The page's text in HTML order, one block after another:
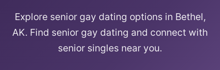
Explore senior gay dating options in Bethel,
AK. Find senior gay dating and connect with
senior singles near you.